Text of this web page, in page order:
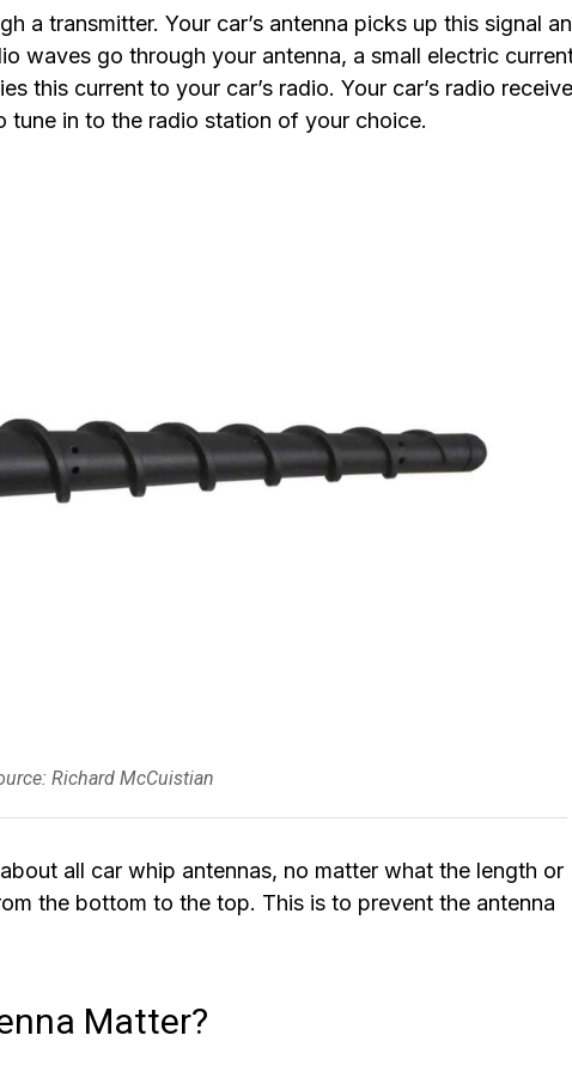
a transmitter. Your car’s antenna picks up this signal
waves go through your antenna, a small electric
this current to your car’s radio. Your car’s radio
in to the radio station of your choice.
Richard McCuistian
all car whip antennas, no matter what the length or
the bottom to the top. This is to prevent the antenna
Matter?